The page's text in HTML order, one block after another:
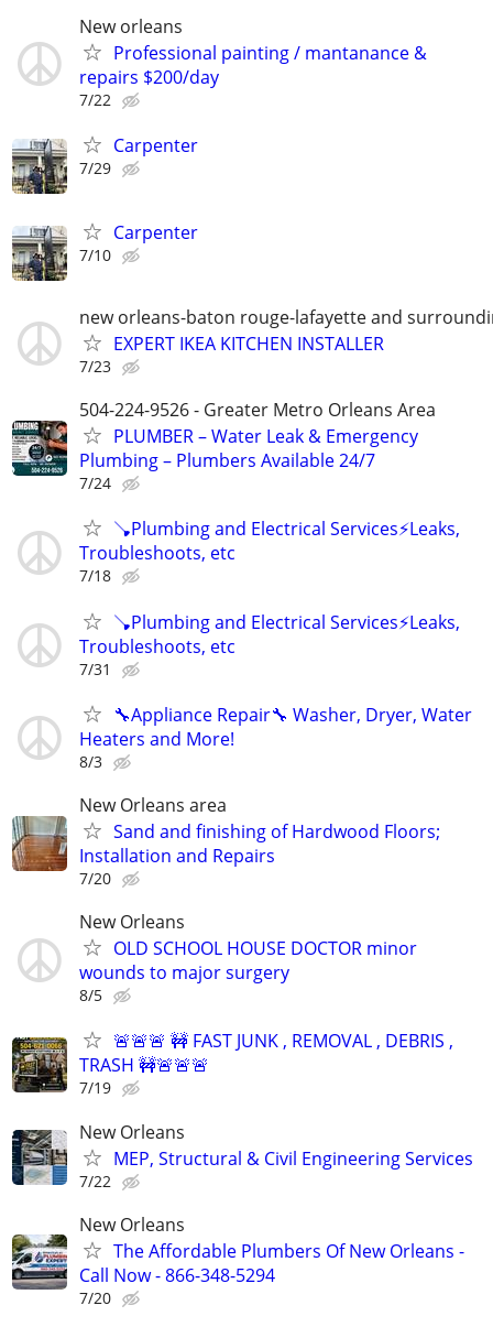
New orleans
Professional painting / mantanance &
repairs $200/day
7/22
Carpenter
7/29
Carpenter
7/10
new orleans-baton rouge-lafayette and
EXPERT IKEA KITCHEN INSTALLER
7/23
504-224-9526 - Greater Metro Orleans Area
PLUMBER – Water Leak & Emergency
Plumbing – Plumbers Available 24/7
7/24
🪠Plumbing and Electrical Services⚡️Leaks,
Troubleshoots, etc
7/18
🪠Plumbing and Electrical Services⚡️Leaks,
Troubleshoots, etc
7/31
🔧Appliance Repair🔧 Washer, Dryer, Water
Heaters and More!
8/3
New Orleans area
Sand and finishing of Hardwood Floors;
Installation and Repairs
7/20
New Orleans
OLD SCHOOL HOUSE DOCTOR minor
wounds to major surgery
8/5
🚨🚨🚨 🚧 FAST JUNK , REMOVAL , DEBRIS ,
TRASH 🚧🚨🚨🚨
7/19
New Orleans
MEP, Structural & Civil Engineering Services
7/22
New Orleans
The Affordable Plumbers Of New Orleans -
Call Now - 866-348-5294
7/20